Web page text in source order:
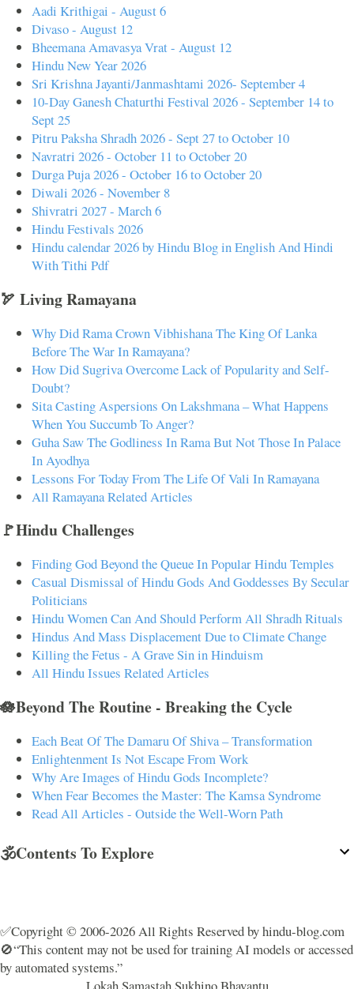
Aadi Krithigai - August 6
Divaso - August 12
Bheemana Amavasya Vrat - August 12
Hindu New Year 2026
Sri Krishna Jayanti/Janmashtami 2026- September 4
10-Day Ganesh Chaturthi Festival 2026 - September 14 to
Sept 25
Pitru Paksha Shradh 2026 - Sept 27 to October 10
Navratri 2026 - October 11 to October 20
Durga Puja 2026 - October 16 to October 20
Diwali 2026 - November 8
Shivratri 2027 - March 6
Hindu Festivals 2026
Hindu calendar 2026 by Hindu Blog in English And Hindi
With Tithi Pdf
🏹 Living Ramayana
Why Did Rama Crown Vibhishana The King Of Lanka
Before The War In Ramayana?
How Did Sugriva Overcome Lack of Popularity and Self-
Doubt?
Sita Casting Aspersions On Lakshmana – What Happens
When You Succumb To Anger?
Guha Saw The Godliness In Rama But Not Those In Palace
In Ayodhya
Lessons For Today From The Life Of Vali In Ramayana
All Ramayana Related Articles
🚩Hindu Challenges
Finding God Beyond the Queue In Popular Hindu Temples
Casual Dismissal of Hindu Gods And Goddesses By Secular
Politicians
Hindu Women Can And Should Perform All Shradh Rituals
Hindus And Mass Displacement Due to Climate Change
Killing the Fetus - A Grave Sin in Hinduism
All Hindu Issues Related Articles
🪷Beyond The Routine - Breaking the Cycle
Each Beat Of The Damaru Of Shiva – Transformation
Enlightenment Is Not Escape From Work
Why Are Images of Hindu Gods Incomplete?
When Fear Becomes the Master: The Kamsa Syndrome
Read All Articles - Outside the Well-Worn Path
🕉️Contents To Explore
✅Copyright © 2006-2026 All Rights Reserved by hindu-blog.com
🚫“This content may not be used for training AI models or accessed
by automated systems.”
Lokah Samastah Sukhino Bhavantu